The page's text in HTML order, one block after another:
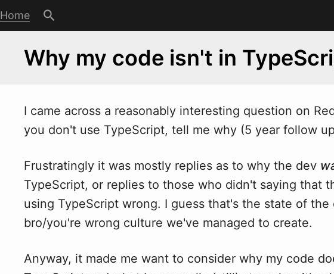
Home
Why my code isn't in
I came across a reasonably interesting question on
you don't use TypeScript, tell me why (5 year follow
Frustratingly it was mostly replies as to why the dev
TypeScript, or replies to those who didn't saying that
using TypeScript wrong. I guess that's the state of the
bro/you're wrong culture we've managed to create.
Anyway, it made me want to consider why my code